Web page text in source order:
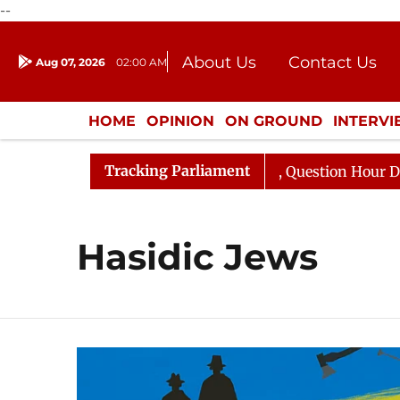
--
Aug 07, 2026 02:00 AM About Us
Contact Us
Donation
Press Kit
HOME OPINION ON GROUND
ENTERTAINMENT CULTURE
Tracking Parliament
Kharge Responds to Kiren Rijiju, Question Hour
Hasidic Jews